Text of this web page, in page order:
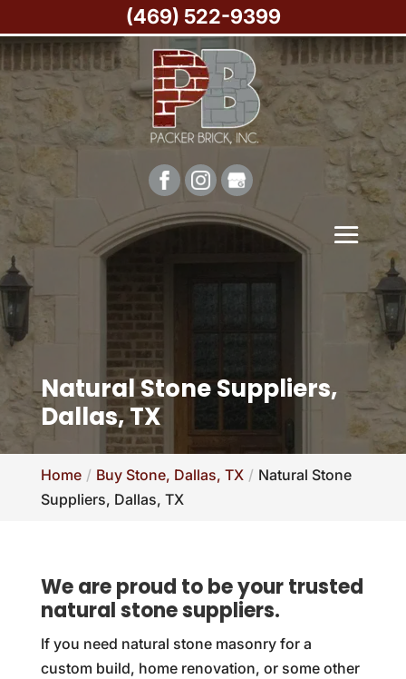
Natural Stone Suppliers,
Dallas, TX
Home Buy Stone, Dallas, TX
Natural Stone
Suppliers, Dallas, TX
We are proud to be your trusted
natural stone suppliers.
If you need natural stone masonry for a
custom build, home renovation, or some other
(469) 522-9399